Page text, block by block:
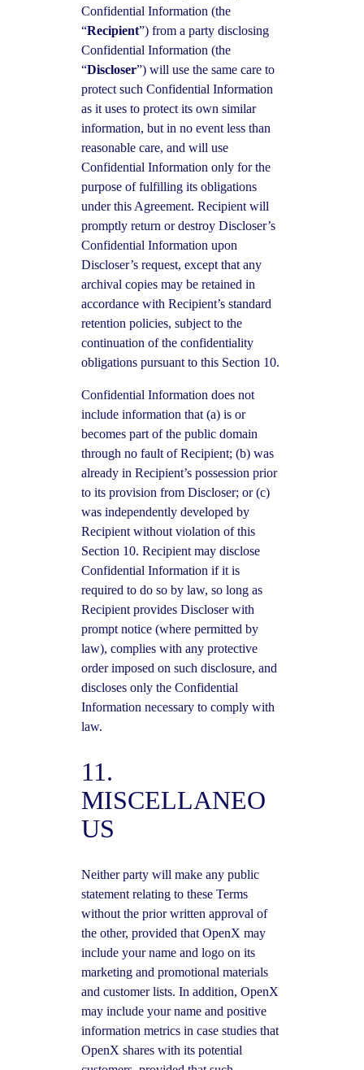
Confidential Information (the
“Recipient”) from a party disclosing
Confidential Information (the
“Discloser”) will use the same care to
protect such Confidential Information
as it uses to protect its own similar
information, but in no event less than
reasonable care, and will use
Confidential Information only for the
purpose of fulfilling its obligations
under this Agreement. Recipient will
promptly return or destroy Discloser’s
Confidential Information upon
Discloser’s request, except that any
archival copies may be retained in
accordance with Recipient’s standard
retention policies, subject to the
continuation of the confidentiality
obligations pursuant to this Section 10.
Confidential Information does not
include information that (a) is or
becomes part of the public domain
through no fault of Recipient; (b) was
already in Recipient’s possession prior
to its provision from Discloser; or (c)
was independently developed by
Recipient without violation of this
Section 10. Recipient may disclose
Confidential Information if it is
required to do so by law, so long as
Recipient provides Discloser with
prompt notice (where permitted by
law), complies with any protective
order imposed on such disclosure, and
discloses only the Confidential
Information necessary to comply with
law.
11.
MISCELLANEO
US
Neither party will make any public
statement relating to these Terms
without the prior written approval of
the other, provided that OpenX may
include your name and logo on its
marketing and promotional materials
and customer lists. In addition, OpenX
may include your name and positive
information metrics in case studies that
OpenX shares with its potential